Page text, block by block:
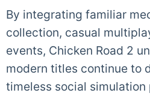
By integrating familiar
collection, casual
events, Chicken Road 2
modern titles continue to
timeless social simulation